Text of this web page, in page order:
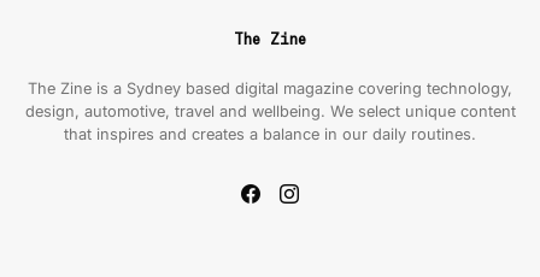
The Zine
The Zine is a Sydney based digital magazine covering technology,
design, automotive, travel and wellbeing. We select unique content
that inspires and creates a balance in our daily routines.